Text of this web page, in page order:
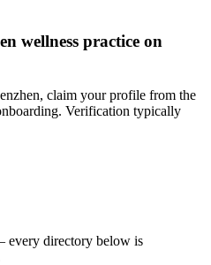
wellness practice on
claim your profile from the
Verification typically
directory below is